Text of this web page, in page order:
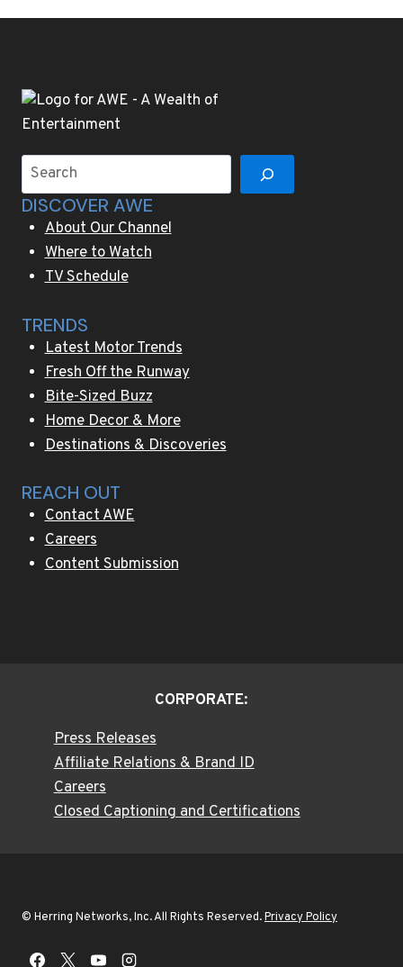
‘Palm
further
storytelling
Search
DISCOVER AWE
About Our Channel
Where to Watch
TV Schedule
TRENDS
Latest Motor Trends
Fresh Off the Runway
Bite-Sized Buzz
Home Decor & More
Destinations & Discoveries
REACH OUT
Contact AWE
Careers
Content Submission
CORPORATE:
Press Releases
Affiliate Relations & Brand ID
Careers
Closed Captioning and Certifications
© Herring Networks, Inc. All Rights Reserved.Privacy Policy